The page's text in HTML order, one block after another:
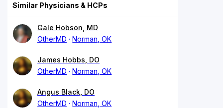
Similar Physicians & HCPs
Gale Hobson, MD
OtherMD
Norman, OK
James Hobbs, DO
OtherMD
Norman, OK
Angus Black, DO
OtherMD
Norman, OK